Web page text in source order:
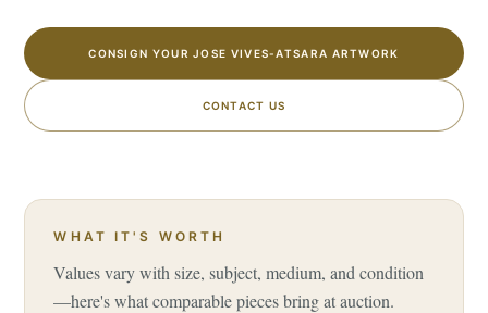
CONSIGN YOUR JOSE VIVES-ATSARA ARTWORK
CONTACT US
WHAT IT'S WORTH
Values vary with size, subject, medium, and condition
—here's what comparable pieces bring at auction.